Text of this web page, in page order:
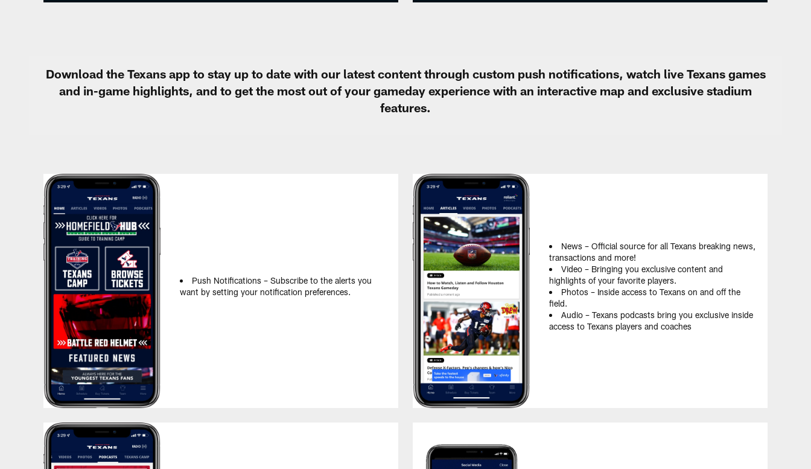
Download the Texans app to stay up to date with our latest content through custom push notifications, watch live Texans games
and in-game highlights, and to get the most out of your gameday experience with an interactive map and exclusive stadium
features.
Push Notifications – Subscribe to the alerts you
want by setting your notification preferences.
News – Official source for all Texans breaking news,
transactions and more!
Video – Bringing you exclusive content and
highlights of your favorite players.
Photos – Inside access to Texans on and off the
field.
Audio – Texans podcasts bring you exclusive inside
access to Texans players and coaches